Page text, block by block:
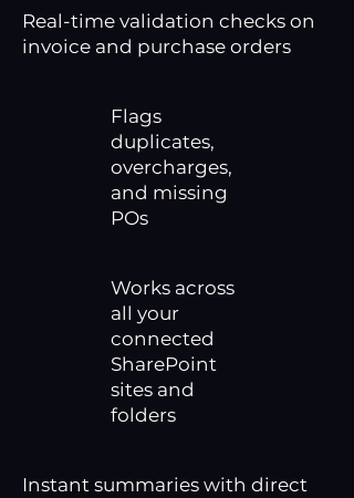
Real-time validation checks on
invoice and purchase orders
Flags
duplicates,
overcharges,
and missing
POs
Works across
all your
connected
SharePoint
sites and
folders
Instant summaries with direct